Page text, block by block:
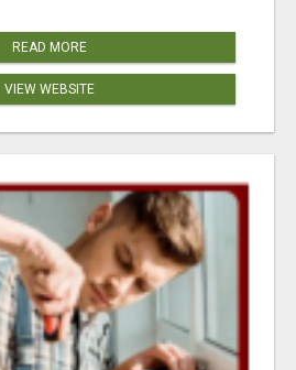
READ MORE
VIEW WEBSITE